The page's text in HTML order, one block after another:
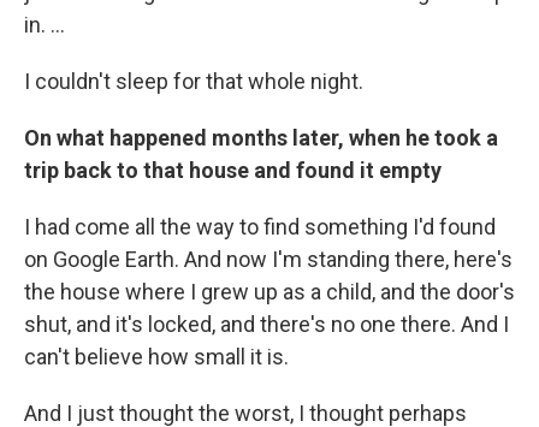
in. ...
I couldn't sleep for that whole night.
On what happened months later, when he took a
trip back to that house and found it empty
I had come all the way to find something I'd found
on Google Earth. And now I'm standing there, here's
the house where I grew up as a child, and the door's
shut, and it's locked, and there's no one there. And I
can't believe how small it is.
And I just thought the worst, I thought perhaps